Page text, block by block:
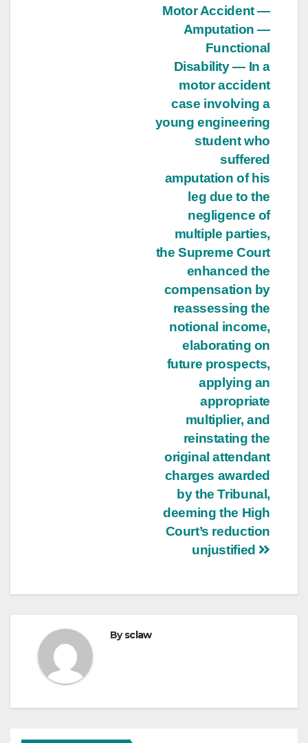
Motor Accident —
Amputation —
Functional
Disability — In a
motor accident
case involving a
young engineering
student who
suffered
amputation of his
leg due to the
negligence of
multiple parties,
the Supreme Court
enhanced the
compensation by
reassessing the
notional income,
elaborating on
future prospects,
applying an
appropriate
multiplier, and
reinstating the
original attendant
charges awarded
by the Tribunal,
deeming the High
Court’s reduction
unjustified
Bysclaw